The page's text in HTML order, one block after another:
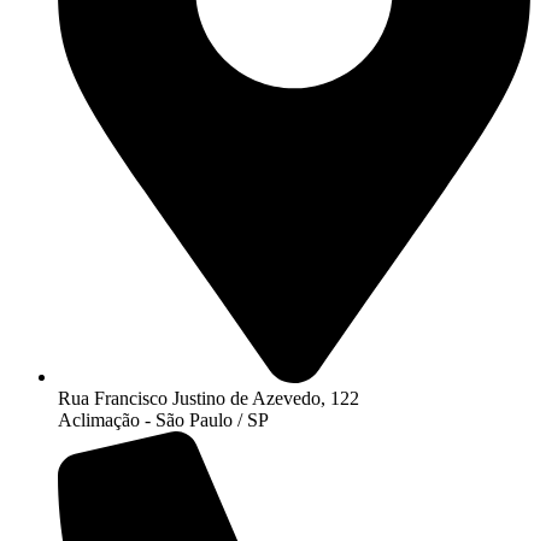
Rua Francisco Justino de Azevedo, 122
Aclimação - São Paulo / SP